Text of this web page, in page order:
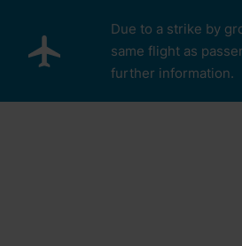
Due to a strike by
same flight as
further information.